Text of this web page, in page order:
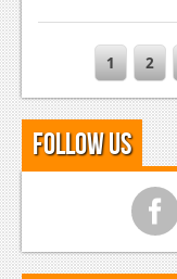
1 2
Follow Us
f